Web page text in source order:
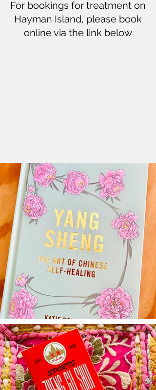
For bookings for treatment on
Hayman Island, please book
online via the link below